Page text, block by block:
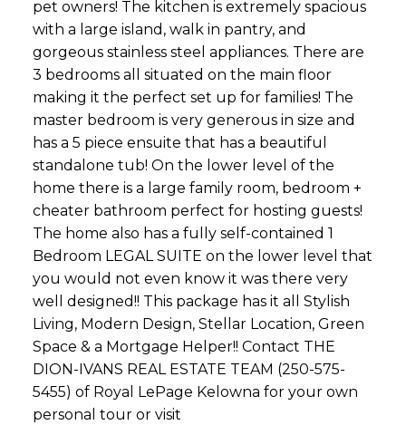
pet owners! The kitchen is extremely spacious
with a large island, walk in pantry, and
gorgeous stainless steel appliances. There are
3 bedrooms all situated on the main floor
making it the perfect set up for families! The
master bedroom is very generous in size and
has a 5 piece ensuite that has a beautiful
standalone tub! On the lower level of the
home there is a large family room, bedroom +
cheater bathroom perfect for hosting guests!
The home also has a fully self-contained 1
Bedroom LEGAL SUITE on the lower level that
you would not even know it was there very
well designed!! This package has it all Stylish
Living, Modern Design, Stellar Location, Green
Space & a Mortgage Helper!! Contact THE
DION-IVANS REAL ESTATE TEAM (250-575-
5455) of Royal LePage Kelowna for your own
personal tour or visit